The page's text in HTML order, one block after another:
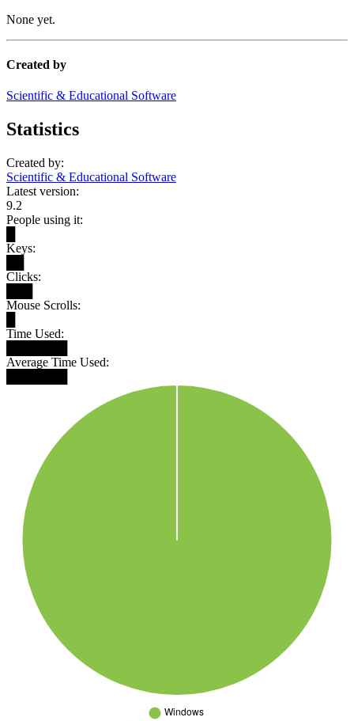
None yet.
Created by
Scientific & Educational Software
Statistics
Created by:
Scientific & Educational Software
Latest version:
9.2
People using it:
Keys:
Clicks:
Mouse Scrolls:
Time Used:
Average Time Used: